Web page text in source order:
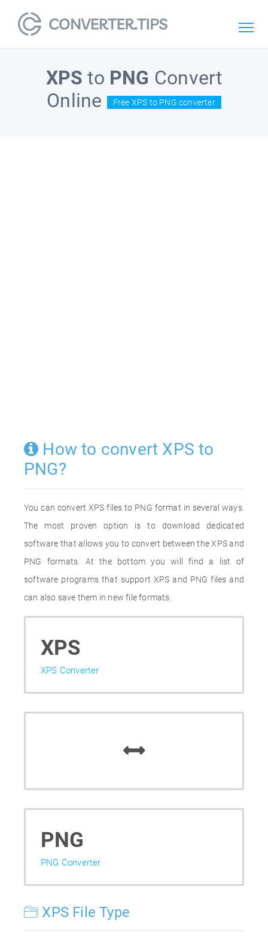
XPS to PNG Convert
Online
Free XPS to PNG converter
How to convert XPS to
PNG?
You can convert XPS files to PNG format in several ways.
The most proven option is to download dedicated
software that allows you to convert between the XPS and
PNG formats. At the bottom you will find a list of
software programs that support XPS and PNG files and
can also save them in new file formats.
XPS
XPS Converter
PNG
PNG Converter
XPS File Type